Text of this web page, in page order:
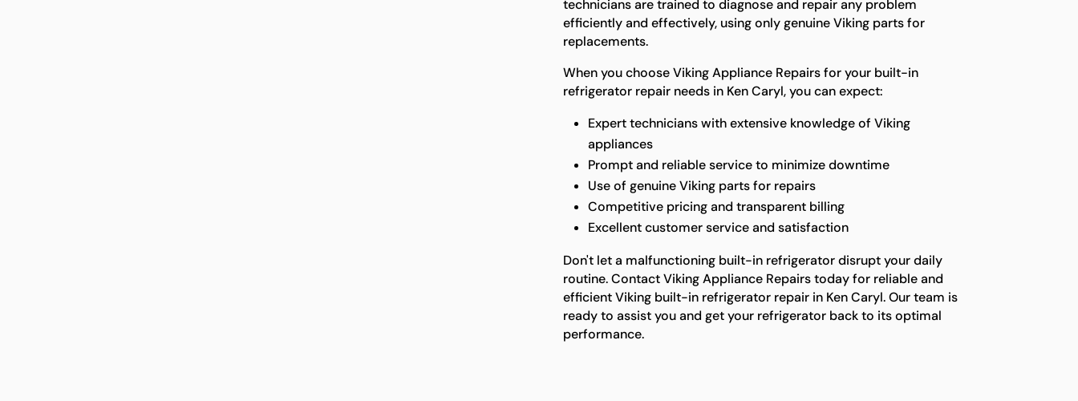
technicians are trained to diagnose and repair any problem
efficiently and effectively, using only genuine Viking parts for
replacements.
When you choose Viking Appliance Repairs for your built-in
refrigerator repair needs in Ken Caryl, you can expect:
Expert technicians with extensive knowledge of Viking
appliances
Prompt and reliable service to minimize downtime
Use of genuine Viking parts for repairs
Competitive pricing and transparent billing
Excellent customer service and satisfaction
Don't let a malfunctioning built-in refrigerator disrupt your daily
routine. Contact Viking Appliance Repairs today for reliable and
efficient Viking built-in refrigerator repair in Ken Caryl. Our team is
ready to assist you and get your refrigerator back to its optimal
performance.